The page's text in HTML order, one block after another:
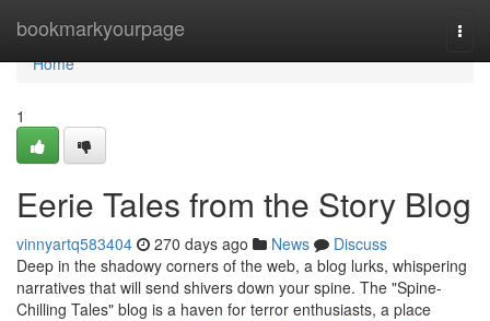
bookmarkyourpage
Home
Home
1
Eerie Tales from the Story Blog
vinnyartq583404 270 days ago News
Discuss
Deep in the shadowy corners of the web, a blog lurks, whispering
narratives that will send shivers down your spine. The "Spine-
Chilling Tales" blog is a haven for terror enthusiasts, a place